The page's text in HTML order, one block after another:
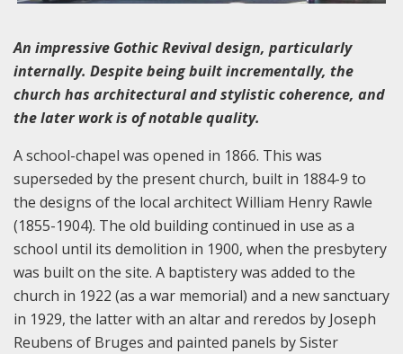
An impressive Gothic Revival design, particularly
internally. Despite being built incrementally, the
church has architectural and stylistic coherence, and
the later work is of notable quality.
A school-chapel was opened in 1866. This was
superseded by the present church, built in 1884-9 to
the designs of the local architect William Henry Rawle
(1855-1904). The old building continued in use as a
school until its demolition in 1900, when the presbytery
was built on the site. A baptistery was added to the
church in 1922 (as a war memorial) and a new sanctuary
in 1929, the latter with an altar and reredos by Joseph
Reubens of Bruges and painted panels by Sister